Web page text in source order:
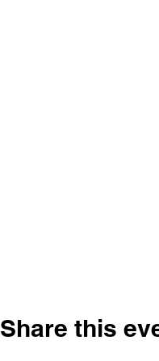
Share this